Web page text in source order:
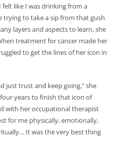
like I was drinking from a
trying to take a sip from that gush
layers and aspects to learn, she
treatment for cancer made her
to get the lines of her icon in
just trust and keep going,” she
years to finish that icon of
with her occupational therapist
for me physically, emotionally,
It was the very best thing